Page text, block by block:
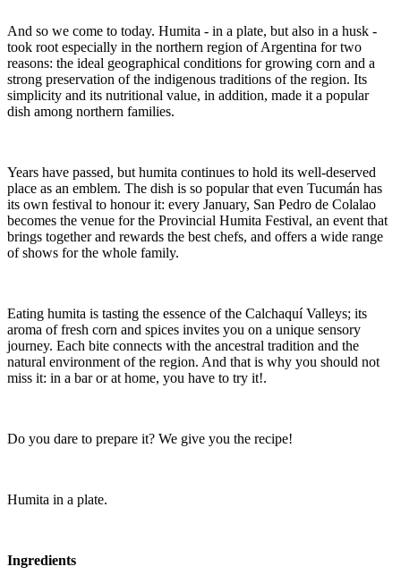
And so we come to today. Humita - in a plate, but also in a husk -
took root especially in the northern region of Argentina for two
reasons: the ideal geographical conditions for growing corn and a
strong preservation of the indigenous traditions of the region. Its
simplicity and its nutritional value, in addition, made it a popular
dish among northern families.
Years have passed, but humita continues to hold its well-deserved
place as an emblem. The dish is so popular that even Tucumán has
its own festival to honour it: every January, San Pedro de Colalao
becomes the venue for the Provincial Humita Festival, an event that
brings together and rewards the best chefs, and offers a wide range
of shows for the whole family.
Eating humita is tasting the essence of the Calchaquí Valleys; its
aroma of fresh corn and spices invites you on a unique sensory
journey. Each bite connects with the ancestral tradition and the
natural environment of the region. And that is why you should not
miss it: in a bar or at home, you have to try it!.
Do you dare to prepare it? We give you the recipe!
Humita in a plate.
Ingredients